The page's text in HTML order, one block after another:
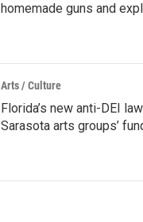
homemade guns and
Arts / Culture
Florida’s new anti-DEI
Sarasota arts groups’